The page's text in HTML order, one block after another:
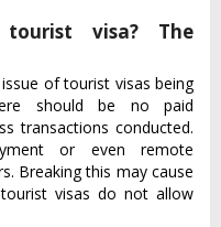
visa? The
of tourist visas being
should be no paid
transactions conducted.
or even remote
Breaking this may cause
visas do not allow